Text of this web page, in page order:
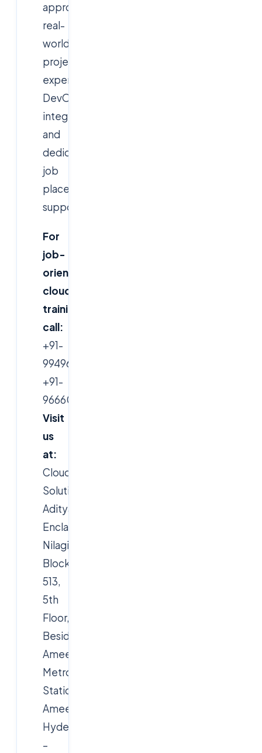
approach,
real-
world
project
experience,
DevOps
integration,
and
dedicated
job
placement
support.
For
job-
oriented
cloud
training,
call:
+91-
9949616388,
+91-
9666019191
Visit
us
at:
CloudSoft
Solutions,
Aditya
Enclave,
Nilagiri
Block,
513,
5th
Floor,
Beside
Ameerpet
Metro
Station,
Ameerpet,
Hyderabad
–